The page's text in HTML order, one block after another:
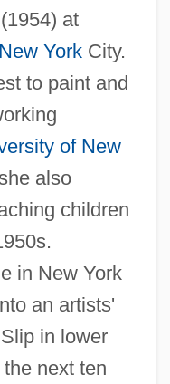
at
New YorkCity.
to paint and
of New
also
children
in New York
an artists'
in lower
next ten